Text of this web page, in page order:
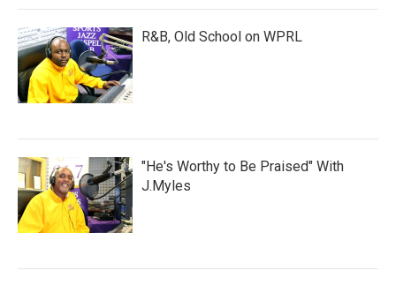
R&B, Old School on WPRL
"He's Worthy to Be Praised" With
J.Myles